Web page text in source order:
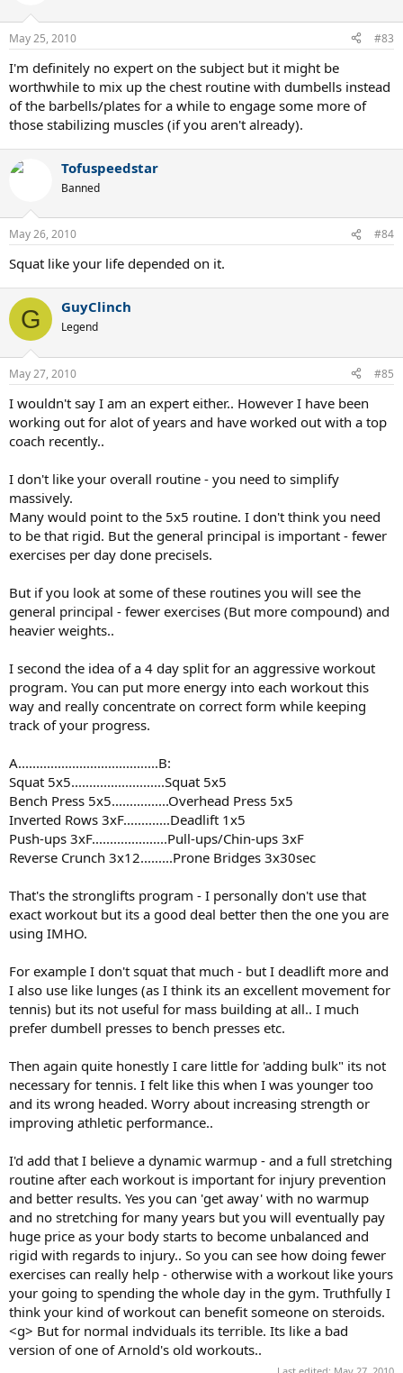
May 25, 2010 #83
I'm definitely no expert on the subject but it might be
worthwhile to mix up the chest routine with dumbells instead
of the barbells/plates for a while to engage some more of
those stabilizing muscles (if you aren't already).
Tofuspeedstar
Banned
May 26, 2010 #84
Squat like your life depended on it.
G GuyClinch
Legend
May 27, 2010 #85
I wouldn't say I am an expert either.. However I have been
working out for alot of years and have worked out with a top
coach recently..
I don't like your overall routine - you need to simplify
massively.
Many would point to the 5x5 routine. I don't think you need
to be that rigid. But the general principal is important - fewer
exercises per day done precisels.
But if you look at some of these routines you will see the
general principal - fewer exercises (But more compound) and
heavier weights..
I second the idea of a 4 day split for an aggressive workout
program. You can put more energy into each workout this
way and really concentrate on correct form while keeping
track of your progress.
A.......................................B:
Squat 5x5..........................Squat 5x5
Bench Press 5x5................Overhead Press 5x5
Inverted Rows 3xF.............Deadlift 1x5
Push-ups 3xF.....................Pull-ups/Chin-ups 3xF
Reverse Crunch 3x12.........Prone Bridges 3x30sec
That's the stronglifts program - I personally don't use that
exact workout but its a good deal better then the one you are
using IMHO.
For example I don't squat that much - but I deadlift more and
I also use like lunges (as I think its an excellent movement for
tennis) but its not useful for mass building at all.. I much
prefer dumbell presses to bench presses etc.
Then again quite honestly I care little for 'adding bulk" its not
necessary for tennis. I felt like this when I was younger too
and its wrong headed. Worry about increasing strength or
improving athletic performance..
I'd add that I believe a dynamic warmup - and a full stretching
routine after each workout is important for injury prevention
and better results. Yes you can 'get away' with no warmup
and no stretching for many years but you will eventually pay
huge price as your body starts to become unbalanced and
rigid with regards to injury.. So you can see how doing fewer
exercises can really help - otherwise with a workout like yours
your going to spending the whole day in the gym. Truthfully I
think your kind of workout can benefit someone on steroids.
<g> But for normal indviduals its terrible. Its like a bad
version of one of Arnold's old workouts..